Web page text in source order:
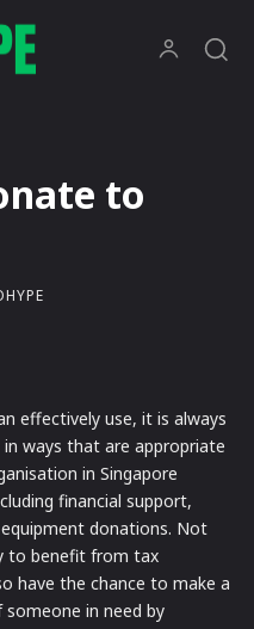
to
effectively use, it is always
ways that are appropriate
in Singapore
financial support,
donations. Not
to benefit from tax
have the chance to make a
in need by